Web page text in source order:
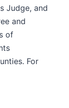
Judge, and
and
of
For